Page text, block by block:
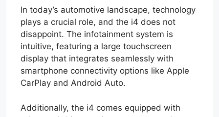
In today’s automotive landscape, technology
plays a crucial role, and the i4 does not
disappoint. The infotainment system is
intuitive, featuring a large touchscreen
display that integrates seamlessly with
smartphone connectivity options like Apple
CarPlay and Android Auto.
Additionally, the i4 comes equipped with